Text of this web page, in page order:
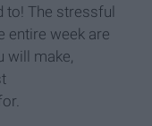
The stressful
entire week are
will make,